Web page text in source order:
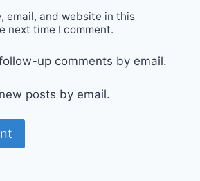
email, and website in this
next time I comment.
up comments by email.
posts by email.